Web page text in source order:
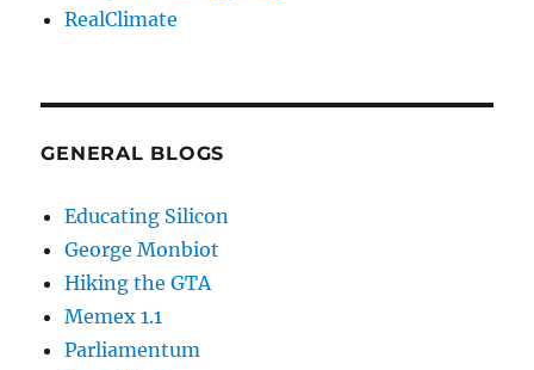
RealClimate
GENERAL BLOGS
Educating Silicon
George Monbiot
Hiking the GTA
Memex 1.1
Parliamentum